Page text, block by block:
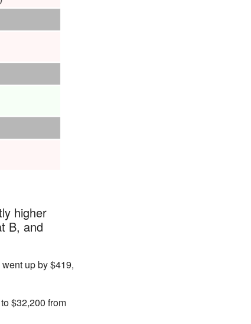
higher
B, and
up by $419,
$32,200 from